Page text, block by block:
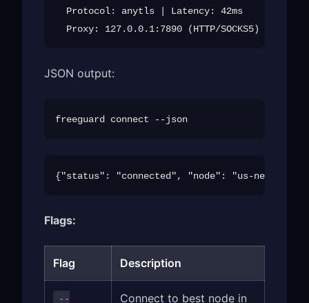
  Protocol: anytls | Latency: 42ms
JSON output:
Flags:
Flag Description
-- Connect to best node in